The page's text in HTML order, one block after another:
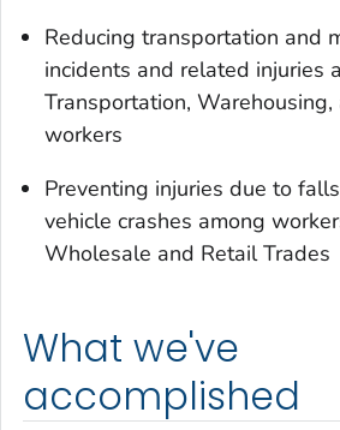
Reducing transportation and
incidents and related injuries
Transportation,
workers
Preventing injuries due to
vehicle crashes among
Wholesale and Retail Trades
What we've
accomplished